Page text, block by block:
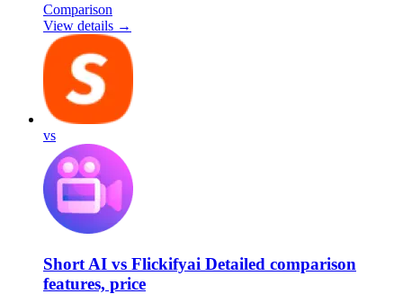
Comparison
View details →
vs
Short AI vs Flickifyai Detailed comparison
features, price